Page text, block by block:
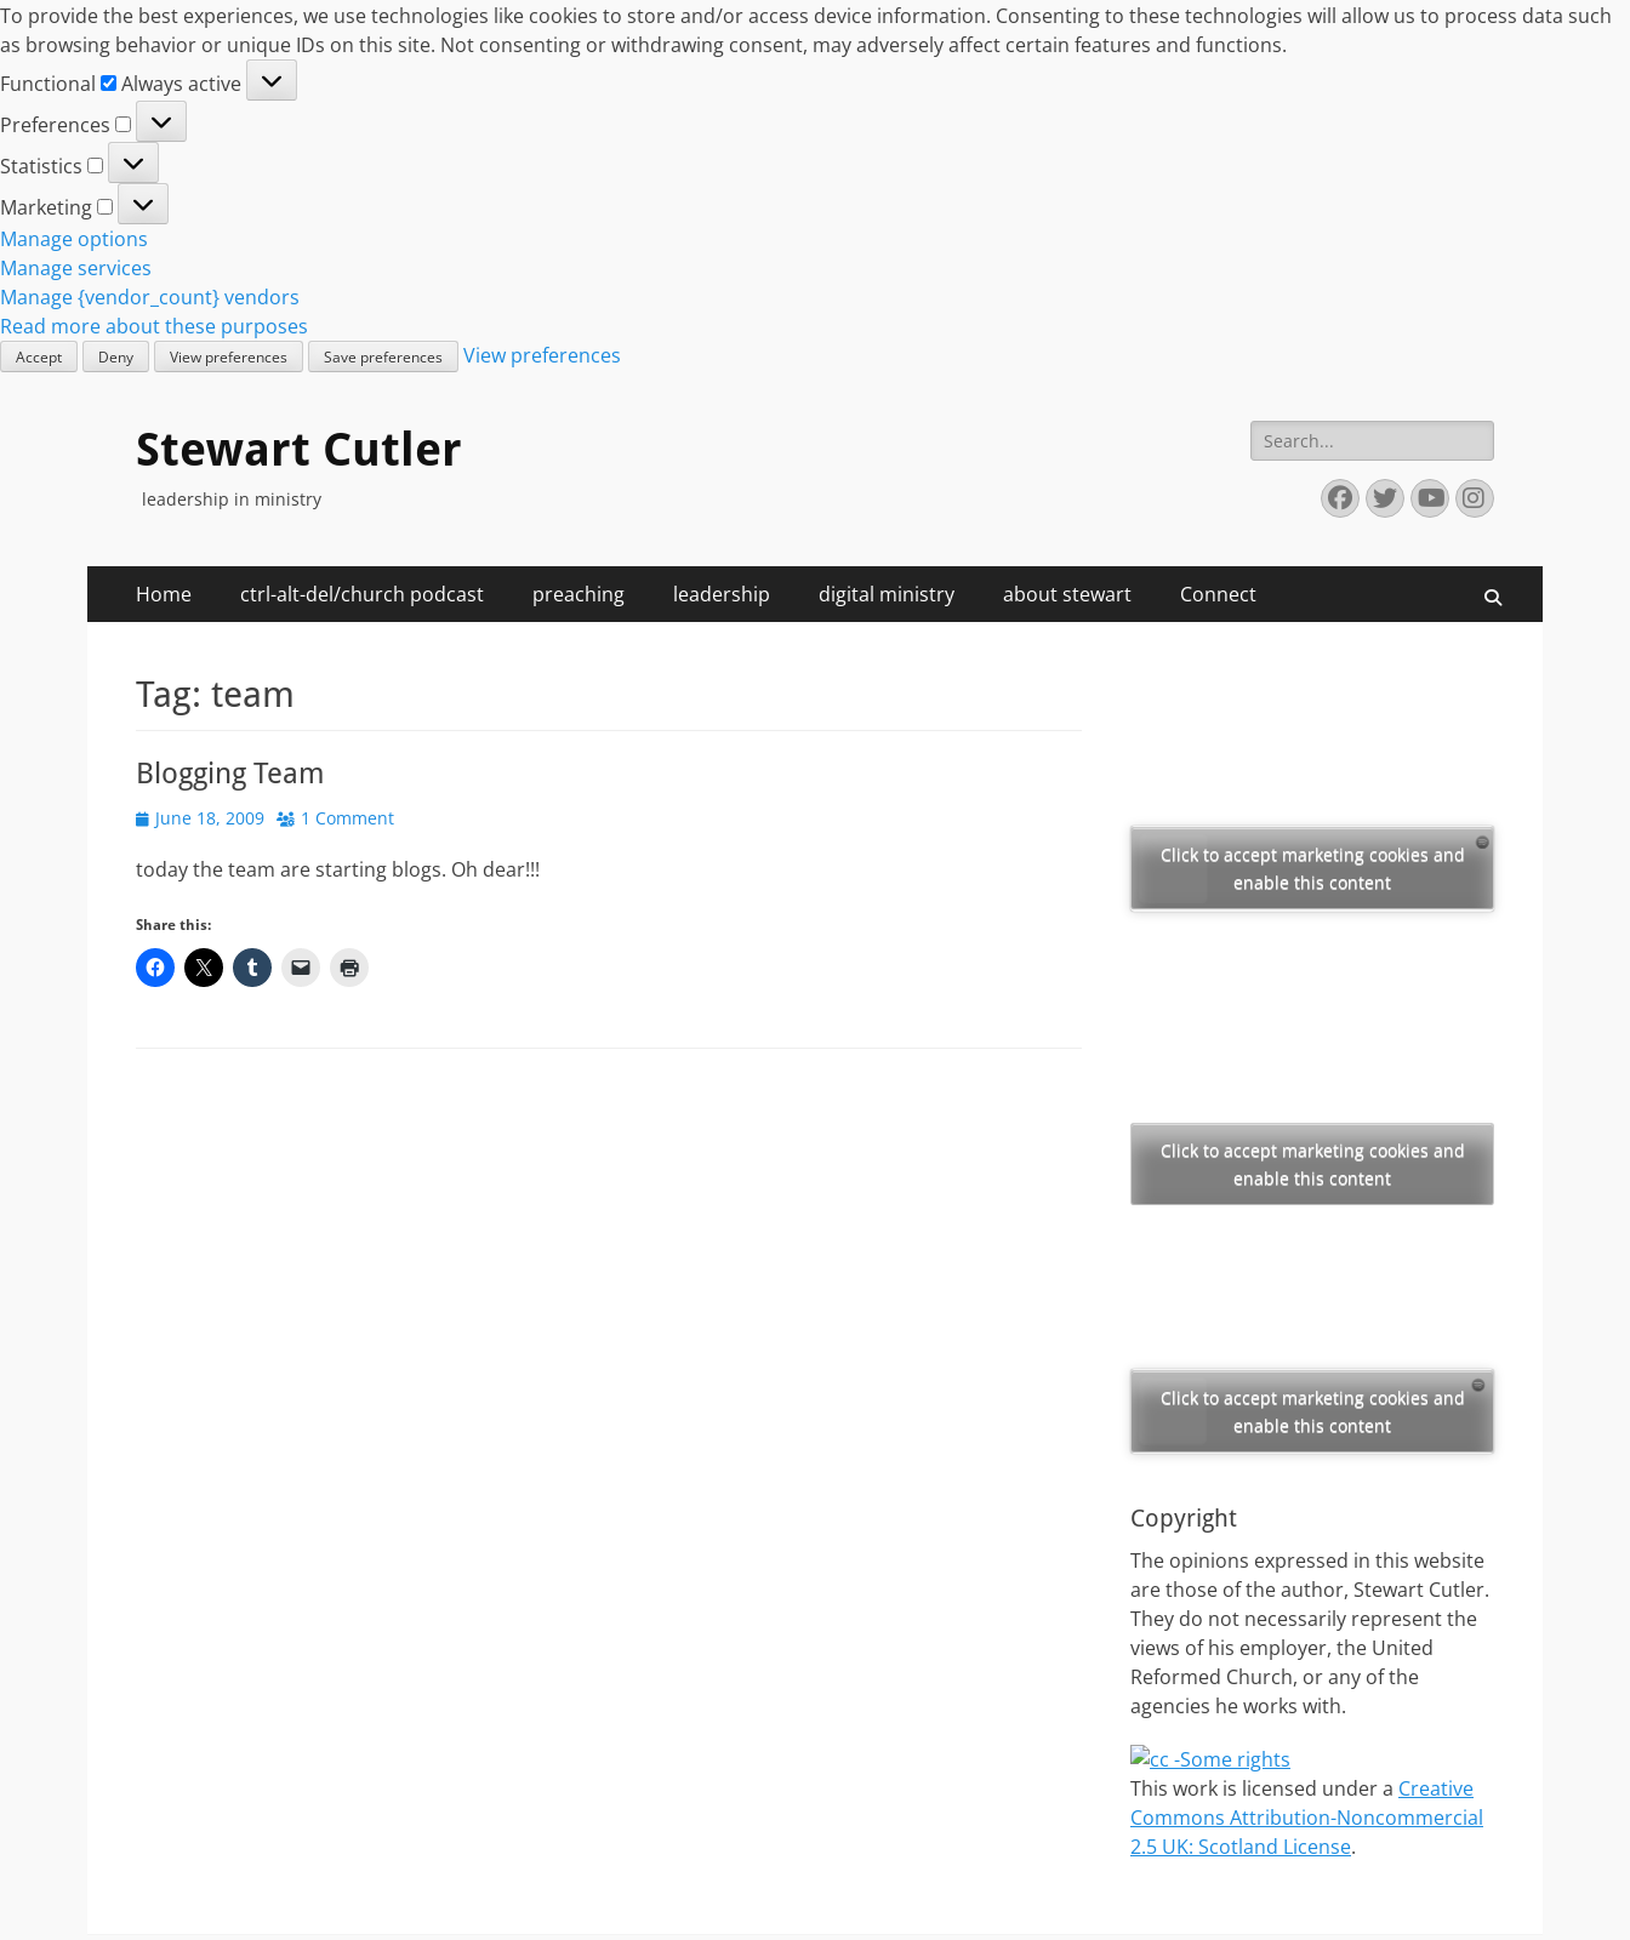
To provide the best experiences, we use technologies like cookies to store and/or access device information. Consenting to these technologies will allow us to process data such
as browsing behavior or unique IDs on this site. Not consenting or withdrawing consent, may adversely affect certain features and functions.
Functional
Functional
Always active
Preferences
Preferences
Statistics
Statistics
Marketing
Marketing
Manage options
Manage services
Manage {vendor_count} vendors
Read more about these purposes
Accept Deny View preferences Save preferences View preferences
Stewart Cutler
leadership in ministry
Search
for:
Facebook
Twitter
YouTube
Instagram
Primary
Menu
Home ctrl-alt-del/church podcast preaching leadership digital ministry about stewart Connect
Tag: team
Blogging Team
Posted
June 18, 2009 1 Comment
today the team are starting blogs. Oh dear!!!
Share this:
Click to accept marketing cookies and
enable this content
Click to accept marketing cookies and
enable this content
Click to accept marketing cookies and
enable this content
Copyright
The opinions expressed in this website
are those of the author, Stewart Cutler.
They do not necessarily represent the
views of his employer, the United
Reformed Church, or any of the
agencies he works with.
This work is licensed under a Creative
Commons Attribution-Noncommercial
2.5 UK: Scotland License.